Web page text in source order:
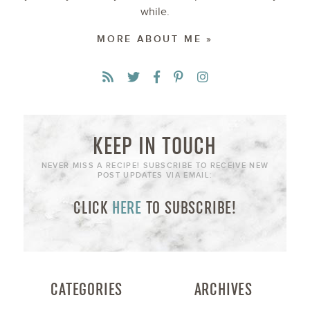
while.
MORE ABOUT ME »
KEEP IN TOUCH
NEVER MISS A RECIPE! SUBSCRIBE TO RECEIVE NEW
POST UPDATES VIA EMAIL:
CLICK HERE TO SUBSCRIBE!
CATEGORIES ARCHIVES